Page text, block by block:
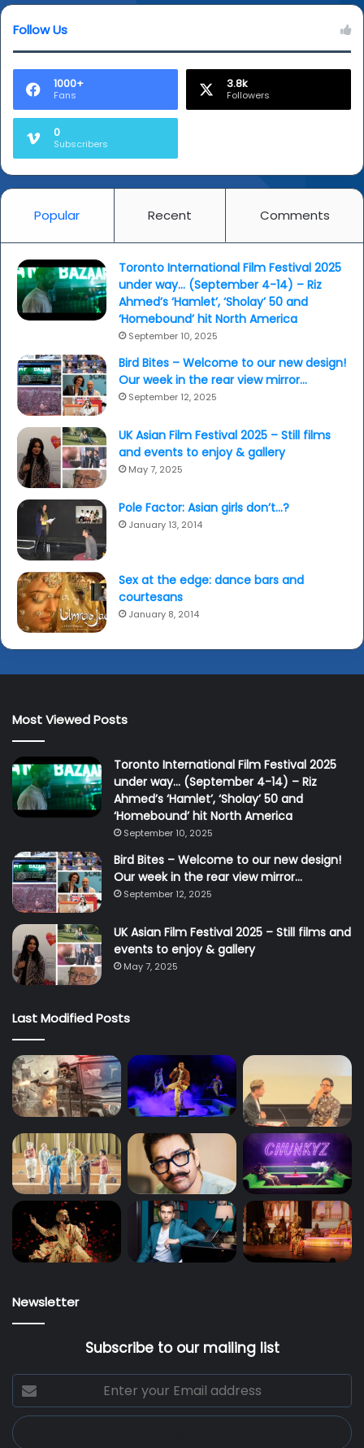
Follow Us
1000+
Fans
3.8k
Followers
0
Subscribers
Popular Recent Comments
Toronto International Film Festival 2025
under way… (September 4-14) – Riz
Ahmed’s ‘Hamlet’, ‘Sholay’ 50 and
‘Homebound’ hit North America
September 10, 2025
Bird Bites – Welcome to our new design!
Our week in the rear view mirror…
September 12, 2025
UK Asian Film Festival 2025 – Still films
and events to enjoy & gallery
May 7, 2025
Pole Factor: Asian girls don’t…?
January 13, 2014
Sex at the edge: dance bars and
courtesans
January 8, 2014
Most Viewed Posts
Toronto International Film Festival 2025
under way… (September 4-14) – Riz
Ahmed’s ‘Hamlet’, ‘Sholay’ 50 and
‘Homebound’ hit North America
September 10, 2025
Bird Bites – Welcome to our new design!
Our week in the rear view mirror…
September 12, 2025
UK Asian Film Festival 2025 – Still films and
events to enjoy & gallery
May 7, 2025
Last Modified Posts
Newsletter
Subscribe to our mailing list
Enter
your
Email
address